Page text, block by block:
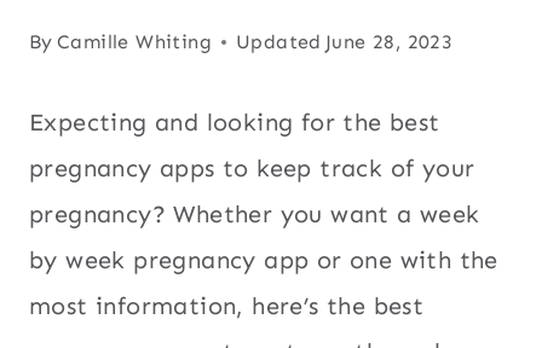
By Camille Whiting Updated June 28, 2023
Expecting and looking for the best
pregnancy apps to keep track of your
pregnancy? Whether you want a week
by week pregnancy app or one with the
most information, here’s the best